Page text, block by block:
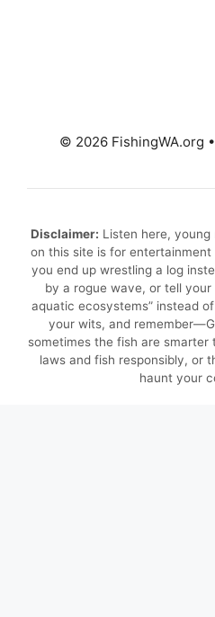
© 2026 FishingWA.org •
Disclaimer: Listen here, young
on this site is for entertainment
you end up wrestling a log
by a rogue wave, or tell your
aquatic ecosystems” instead
your wits, and
sometimes the fish are
laws and fish responsibly, or
haunt your